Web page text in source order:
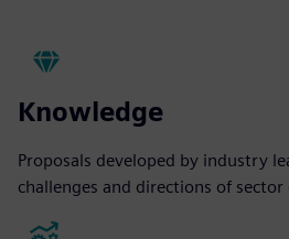
Knowledge
Proposals developed by industry
challenges and directions of